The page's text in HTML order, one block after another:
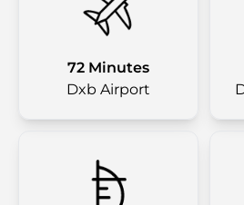
72 Minutes
Dxb Airport